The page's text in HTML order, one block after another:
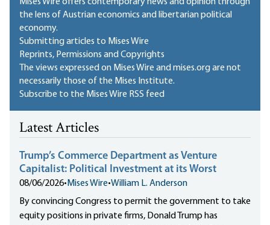
the lens of Austrian economics and libertarian political
economy.
Submitting articles to Mises Wire
Reprints, Permissions and Copyrights
The views expressed on Mises Wire and mises.org are not
necessarily those of the Mises Institute.
Subscribe to the Mises Wire RSS feed
Latest Articles
Trump’s Commerce Department as Venture
Capitalist: Political Investment at its Worst
08/06/2026• Mises Wire•William L. Anderson
By convincing Congress to permit the government to take
equity positions in private firms, Donald Trump has